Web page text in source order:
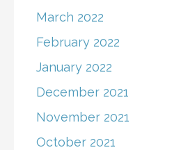
March 2022
February 2022
January 2022
December 2021
November 2021
October 2021